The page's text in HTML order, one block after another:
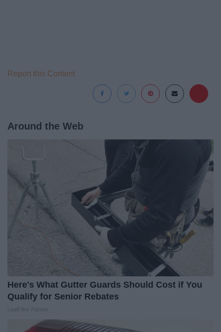
Report this Content
Around the Web
Here's What Gutter Guards Should Cost if You
Qualify for Senior Rebates